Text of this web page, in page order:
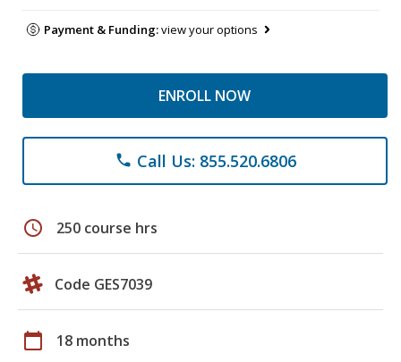
Payment & Funding:view your options
ENROLL NOW
phone Call Us: 855.520.6806
schedule 250 course hrs
Code GES7039
calendar_today 18 months